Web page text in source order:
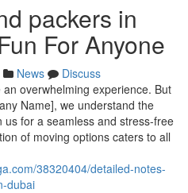
packers in
For Anyone
News
Discuss
overwhelming experience. But
Name], we understand the
for a seamless and stress-free
of moving options caters to all
38320404/detailed-notes-
dubai